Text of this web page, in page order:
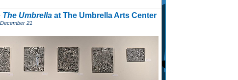
The Umbrella at The Umbrella Arts Center
21